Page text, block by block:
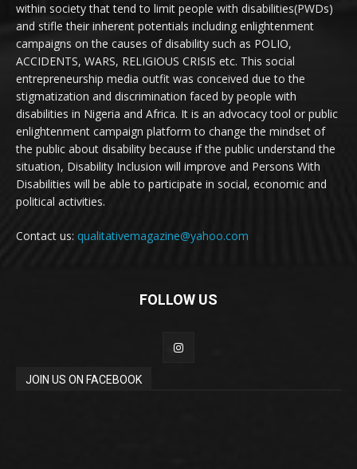
within society that tend to limit people with disabilities(PWDs)
and stifle their inherent potentials including enlightenment
campaigns on the causes of disability such as POLIO,
ACCIDENTS, WARS, RELIGIOUS CRISIS etc. This social
entrepreneurship media outfit was conceived due to the
stigmatization and discrimination faced by people with
disabilities in Nigeria and Africa. It is an advocacy tool or public
enlightenment campaign platform to change the mindset of
the public about disability because if the public understand the
situation, Disability Inclusion will improve and Persons With
Disabilities will be able to participate in social, economic and
political activities.
Contact us: qualitativemagazine@yahoo.com
FOLLOW US
JOIN US ON FACEBOOK